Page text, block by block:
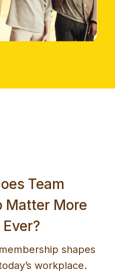
Team
Matter More
shapes
workplace.